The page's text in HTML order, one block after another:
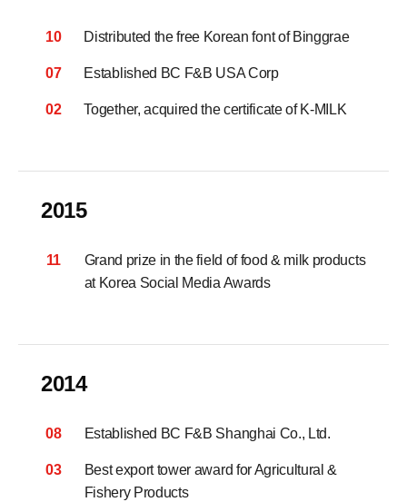
10 Distributed the free Korean font of Binggrae
07 Established BC F&B USA Corp
02 Together, acquired the certificate of K-MILK
2015
11
Grand prize in the field of food & milk products
at Korea Social Media Awards
2014
08 Established BC F&B Shanghai Co., Ltd.
03
Best export tower award for Agricultural &
Fishery Products